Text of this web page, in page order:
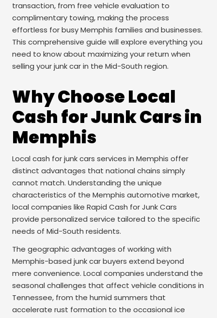
transaction, from free vehicle evaluation to
complimentary towing, making the process
effortless for busy Memphis families and businesses.
This comprehensive guide will explore everything you
need to know about maximizing your return when
selling your junk car in the Mid-South region.
Why Choose Local
Cash for Junk Cars in
Memphis
Local cash for junk cars services in Memphis offer
distinct advantages that national chains simply
cannot match. Understanding the unique
characteristics of the Memphis automotive market,
local companies like Rapid Cash for Junk Cars
provide personalized service tailored to the specific
needs of Mid-South residents.
The geographic advantages of working with
Memphis-based junk car buyers extend beyond
mere convenience. Local companies understand the
seasonal challenges that affect vehicle conditions in
Tennessee, from the humid summers that
accelerate rust formation to the occasional ice